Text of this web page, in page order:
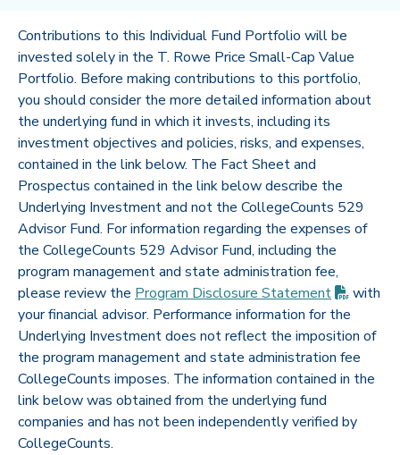
Contributions to this Individual Fund Portfolio will be
invested solely in the T. Rowe Price Small-Cap Value
Portfolio. Before making contributions to this portfolio,
you should consider the more detailed information about
the underlying fund in which it invests, including its
investment objectives and policies, risks, and expenses,
contained in the link below. The Fact Sheet and
Prospectus contained in the link below describe the
Underlying Investment and not the CollegeCounts 529
Advisor Fund. For information regarding the expenses of
the CollegeCounts 529 Advisor Fund, including the
program management and state administration fee,
please review the Program Disclosure Statement (PDF
with
your financial advisor. Performance information for the
Underlying Investment does not reflect the imposition of
the program management and state administration fee
CollegeCounts imposes. The information contained in the
link below was obtained from the underlying fund
companies and has not been independently verified by
CollegeCounts.